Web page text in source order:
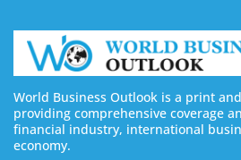
World Business Outlook is a print
providing comprehensive coverage
financial industry, international
economy.